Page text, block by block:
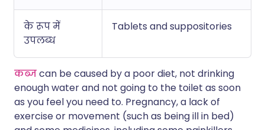
के रूप में
उपलब्ध
Tablets and suppositories
कब्जcan be caused by a poor diet, not drinking
enough water and not going to the toilet as soon
as you feel you need to. Pregnancy, a lack of
exercise or movement (such as being ill in bed)